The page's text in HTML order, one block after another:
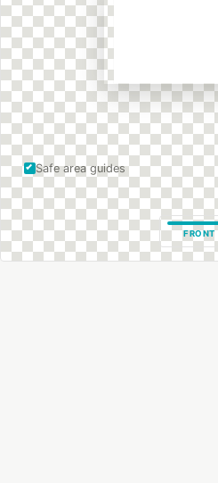
Safe area guides
FRONT